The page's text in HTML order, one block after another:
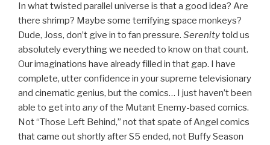
In what twisted parallel universe is that a good idea? Are
there shrimp? Maybe some terrifying space monkeys?
Dude, Joss, don’t give in to fan pressure. Serenitytold us
absolutely everything we needed to know on that count.
Our imaginations have already filled in that gap. I have
complete, utter confidence in your supreme televisionary
and cinematic genius, but the comics… I just haven’t been
able to get into anyof the Mutant Enemy-based comics.
Not “Those Left Behind,” not that spate of Angel comics
that came out shortly after S5 ended, not Buffy Season